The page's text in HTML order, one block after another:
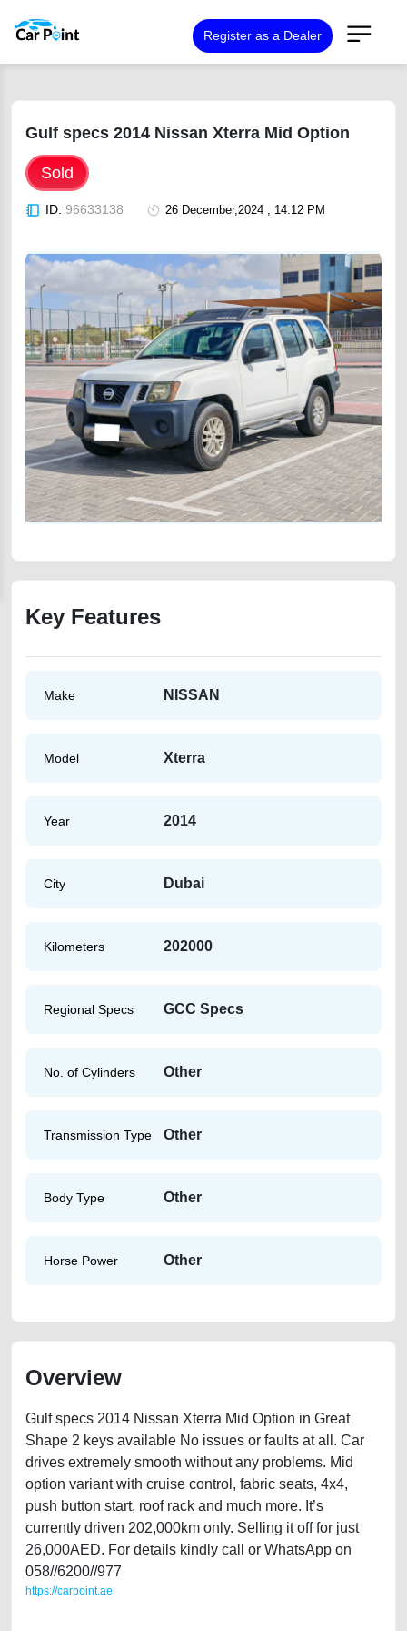
Register as a Dealer
Gulf specs 2014 Nissan Xterra Mid Option
Sold
ID: 96633138 26 December,2024 , 14:12 PM
Key Features
Make NISSAN
Model Xterra
Year 2014
City Dubai
Kilometers 202000
Regional Specs GCC Specs
No. of Cylinders Other
Transmission Type Other
Body Type Other
Horse Power Other
Overview
Gulf specs 2014 Nissan Xterra Mid Option in Great
Shape 2 keys available No issues or faults at all. Car
drives extremely smooth without any problems. Mid
option variant with cruise control, fabric seats, 4x4,
push button start, roof rack and much more. It’s
currently driven 202,000km only. Selling it off for just
26,000AED. For details kindly call or WhatsApp on
058//6200//977
https://carpoint.ae